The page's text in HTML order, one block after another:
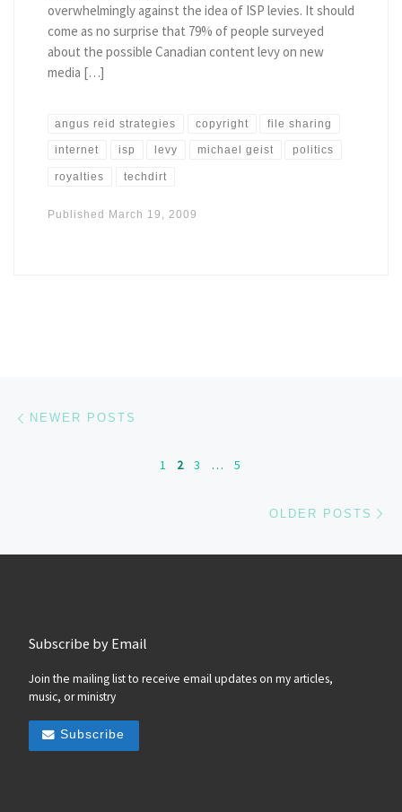
overwhelmingly against the idea of ISP levies. It should
come as no surprise that 79% of people surveyed
about the possible Canadian content levy on new
media […]
angus reid strategies copyright file sharing
internet isp levy michael geist politics
royalties techdirt
Published March 19, 2009
Posts navigation
NEWER POSTS
1 2 3 … 5
OLDER POSTS
Subscribe by Email
Join the mailing list to receive email updates on my articles,
music, or ministry
Subscribe